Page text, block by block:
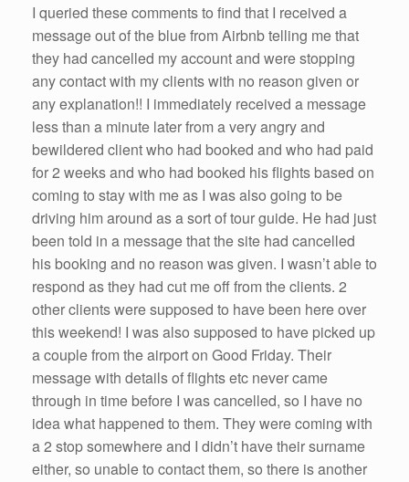
I queried these comments to find that I received a
message out of the blue from Airbnb telling me that
they had cancelled my account and were stopping
any contact with my clients with no reason given or
any explanation!! I immediately received a message
less than a minute later from a very angry and
bewildered client who had booked and who had paid
for 2 weeks and who had booked his flights based on
coming to stay with me as I was also going to be
driving him around as a sort of tour guide. He had just
been told in a message that the site had cancelled
his booking and no reason was given. I wasn’t able to
respond as they had cut me off from the clients. 2
other clients were supposed to have been here over
this weekend! I was also supposed to have picked up
a couple from the airport on Good Friday. Their
message with details of flights etc never came
through in time before I was cancelled, so I have no
idea what happened to them. They were coming with
a 2 stop somewhere and I didn’t have their surname
either, so unable to contact them, so there is another